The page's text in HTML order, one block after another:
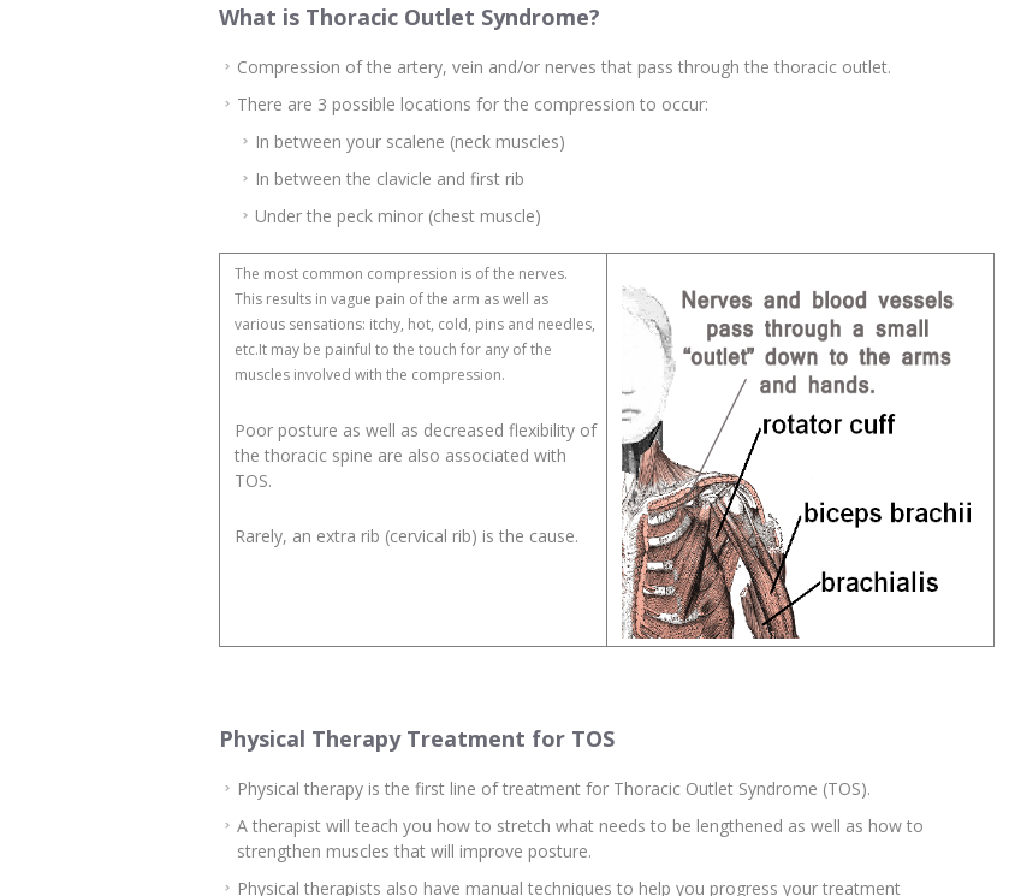
What is Thoracic Outlet Syndrome?
Compression of the artery, vein and/or nerves that pass through the thoracic outlet.
There are 3 possible locations for the compression to occur:
In between your scalene (neck muscles)
In between the clavicle and first rib
Under the peck minor (chest muscle)
The most common compression is of the nerves.
This results in vague pain of the arm as well as
various sensations: itchy, hot, cold, pins and needles,
etc.It may be painful to the touch for any of the
muscles involved with the compression.
Poor posture as well as decreased flexibility of
the thoracic spine are also associated with
TOS.
Rarely, an extra rib (cervical rib) is the cause.
Physical Therapy Treatment for TOS
Physical therapy is the first line of treatment for Thoracic Outlet Syndrome (TOS).
A therapist will teach you how to stretch what needs to be lengthened as well as how to
strengthen muscles that will improve posture.
Physical therapists also have manual techniques to help you progress your treatment